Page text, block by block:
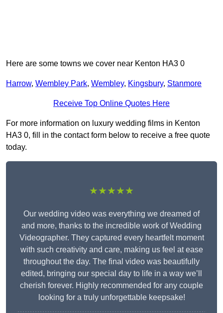
Here are some towns we cover near Kenton HA3 0
Harrow, Wembley Park, Wembley, Kingsbury, Stanmore
Receive Top Online Quotes Here
For more information on luxury wedding films in Kenton
HA3 0, fill in the contact form below to receive a free quote
today.
★★★★★
Our wedding video was everything we dreamed of
and more, thanks to the incredible work of Wedding
Videographer. They captured every heartfelt moment
with such creativity and care, making us feel at ease
throughout the day. The final video was beautifully
edited, bringing our special day to life in a way we’ll
cherish forever. Highly recommended for any couple
looking for a truly unforgettable keepsake!